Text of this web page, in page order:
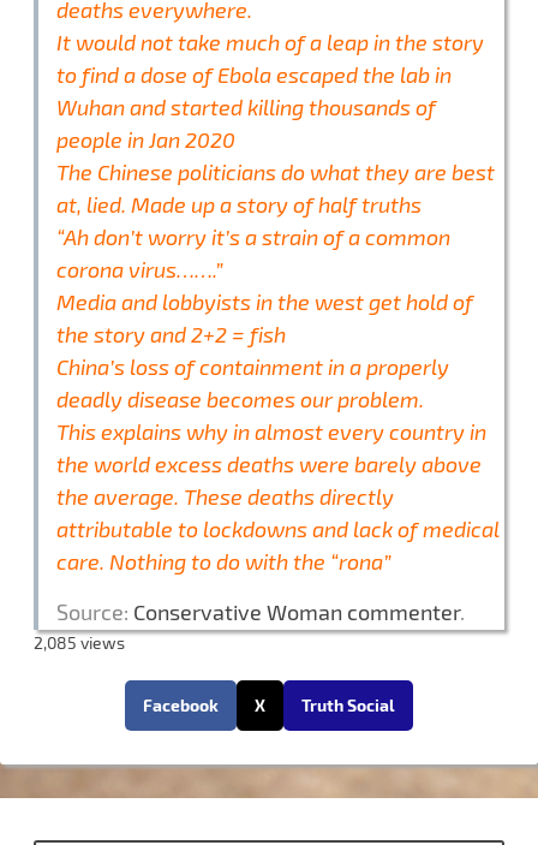
deaths everywhere.
It would not take much of a leap in the story
to find a dose of Ebola escaped the lab in
Wuhan and started killing thousands of
people in Jan 2020
The Chinese politicians do what they are best
at, lied. Made up a story of half truths
“Ah don’t worry it’s a strain of a common
corona virus…….”
Media and lobbyists in the west get hold of
the story and 2+2 = fish
China’s loss of containment in a properly
deadly disease becomes our problem.
This explains why in almost every country in
the world excess deaths were barely above
the average. These deaths directly
attributable to lockdowns and lack of medical
care. Nothing to do with the “rona”
Source: Conservative Woman commenter.
2,085 views
Facebook X Truth Social